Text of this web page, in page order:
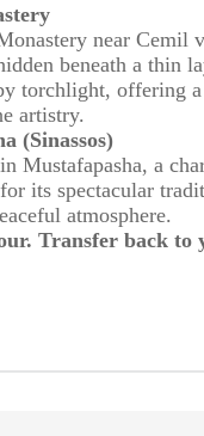
near Cemil
beneath a thin
torchlight, offering
artistry.
(Sinassos)
Mustafapasha, a
its spectacular
atmosphere.
Transfer back to